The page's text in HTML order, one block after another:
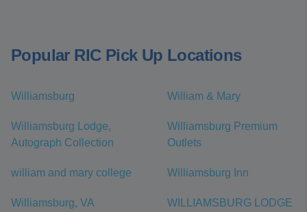
Popular RIC Pick Up Locations
Williamsburg William & Mary
Williamsburg Lodge,
Autograph Collection
Williamsburg Premium
Outlets
william and mary college Williamsburg Inn
Williamsburg, VA WILLIAMSBURG LODGE